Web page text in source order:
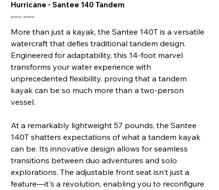
Hurricane - Santee 140 Tandem
Original
$1,699.00
Sale
$1,599.00
More than just a kayak, the Santee 140T is a versatile
watercraft that defies traditional tandem design.
Engineered for adaptability, this 14-foot marvel
transforms your water experience with
unprecedented flexibility, proving that a tandem
kayak can be so much more than a two-person
vessel.
At a remarkably lightweight 57 pounds, the Santee
140T shatters expectations of what a tandem kayak
can be. Its innovative design allows for seamless
transitions between duo adventures and solo
explorations. The adjustable front seat isn't just a
feature—it's a revolution, enabling you to reconfigure